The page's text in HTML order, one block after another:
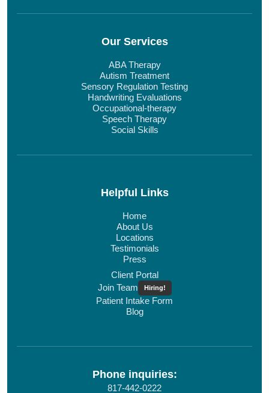
Our Services
ABA Therapy
Autism Treatment
Sensory Regulation Testing
Handwriting Evaluations
Occupational-therapy
Speech Therapy
Social Skills
Helpful Links
Home
About Us
Locations
Testimonials
Press
Client Portal
Join Team
Hiring!
Patient Intake Form
Blog
Phone inquiries:
817-442-0222